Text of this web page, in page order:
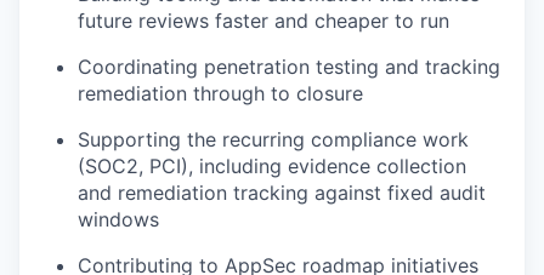
future reviews faster and cheaper to run
Coordinating penetration testing and tracking
remediation through to closure
Supporting the recurring compliance work
(SOC2, PCI), including evidence collection
and remediation tracking against fixed audit
windows
Contributing to AppSec roadmap initiatives